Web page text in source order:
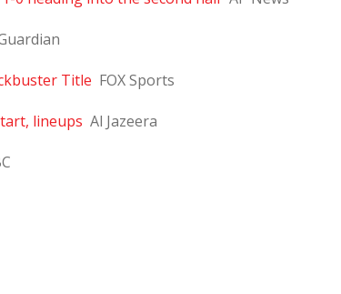
Title FOX Sports
lineups Al Jazeera